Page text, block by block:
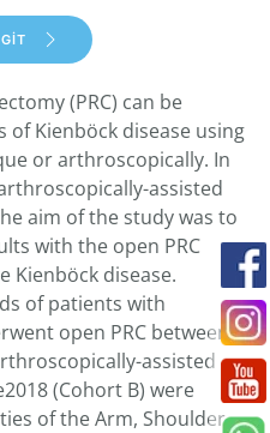
(PRC) can be
Kienböck disease using
or arthroscopically. In
assisted
aim of the study was to
with the open PRC
Kienböck disease.
of patients with
open PRC between
assisted
(Cohort B) were
of the Arm, Shoulder,